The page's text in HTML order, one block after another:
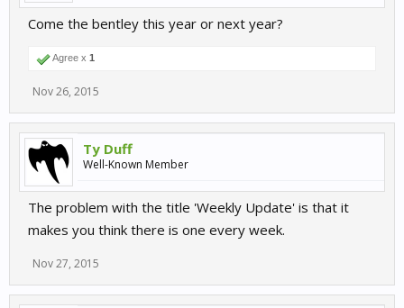
Come the bentley this year or next year?
Agree x 1
Nov 26, 2015
Ty Duff
Well-Known Member
The problem with the title 'Weekly Update' is that it
makes you think there is one every week.
Nov 27, 2015